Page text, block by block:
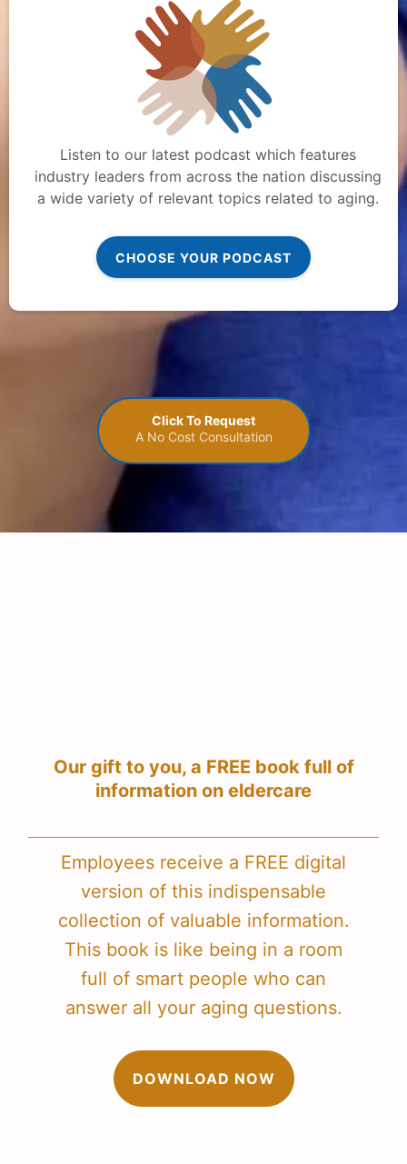
Listen to our latest podcast which features
industry leaders from across the nation discussing
a wide variety of relevant topics related to aging.
CHOOSE YOUR PODCAST
Click To Request
A No Cost Consultation
Our gift to you, a FREE book full of
information on eldercare
Employees receive a FREE digital
version of this indispensable
collection of valuable information.
This book is like being in a room
full of smart people who can
answer all your aging questions.
DOWNLOAD NOW